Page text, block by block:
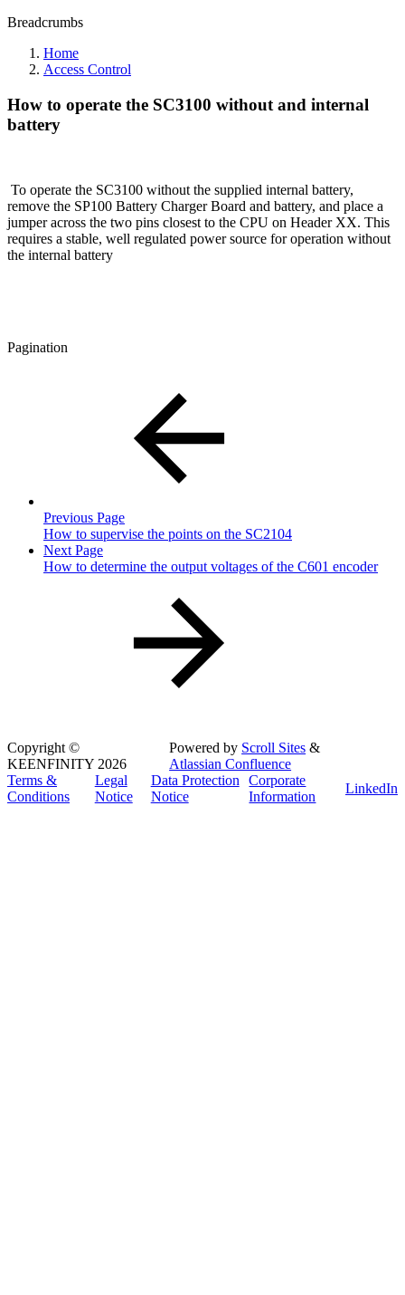
Breadcrumbs
Home
Access Control
How to operate the SC3100 without and internal
battery
To operate the SC3100 without the supplied internal battery,
remove the SP100 Battery Charger Board and battery, and place a
jumper across the two pins closest to the CPU on Header XX. This
requires a stable, well regulated power source for operation without
the internal battery
Pagination
Previous Page
How to supervise the points on the SC2104
Next Page
How to determine the output voltages of the C601 encoder
Terms &
Conditions
Legal
Notice
Data Protection
Notice
Corporate
Information
LinkedIn
Copyright ©
KEENFINITY 2026
Powered by Scroll Sites &
Atlassian Confluence